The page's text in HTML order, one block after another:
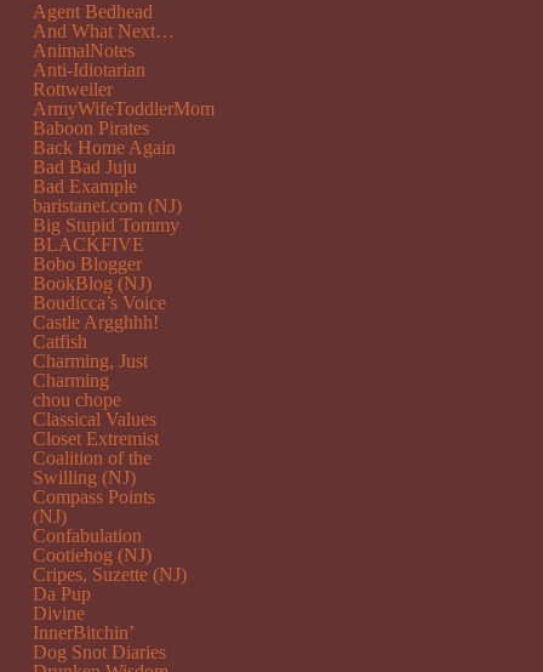
Agent Bedhead
And What Next…
AnimalNotes
Anti-Idiotarian
Rottweiler
ArmyWifeToddlerMom
Baboon Pirates
Back Home Again
Bad Bad Juju
Bad Example
baristanet.com (NJ)
Big Stupid Tommy
BLACKFIVE
Bobo Blogger
BookBlog (NJ)
Boudicca’s Voice
Castle Argghhh!
Catfish
Charming, Just
Charming
chou chope
Classical Values
Closet Extremist
Coalition of the
Swilling (NJ)
Compass Points
(NJ)
Confabulation
Cootiehog (NJ)
Cripes, Suzette (NJ)
Da Pup
Divine
InnerBitchin’
Dog Snot Diaries